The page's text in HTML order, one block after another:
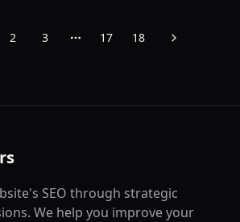
2 3 More pages
17 18 Next
SEO through strategic
We help you improve your